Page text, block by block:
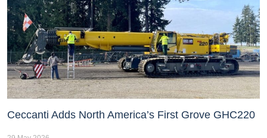
Ceccanti Adds North America’s First Grove GHC220